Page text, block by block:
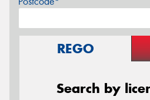
REGO
Search by